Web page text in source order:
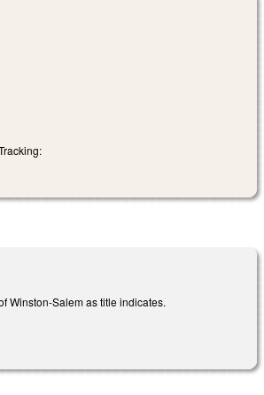
Winston-Salem as title indicates.